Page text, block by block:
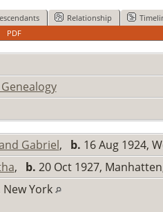
Relationship
PDF
Gabriel, b. 16 Aug 1924,
, b. 20 Oct 1927,
New York